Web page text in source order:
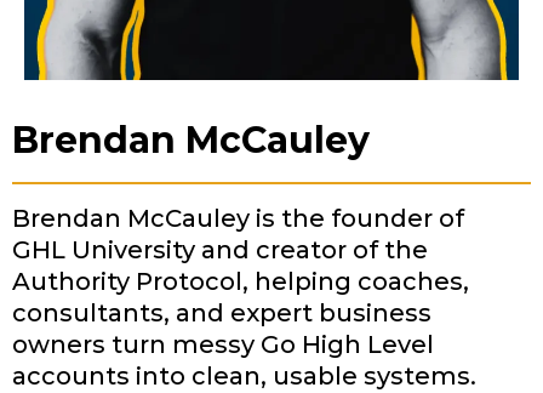
Brendan McCauley
Brendan McCauley is the founder of
GHL University and creator of the
Authority Protocol, helping coaches,
consultants, and expert business
owners turn messy Go High Level
accounts into clean, usable systems.